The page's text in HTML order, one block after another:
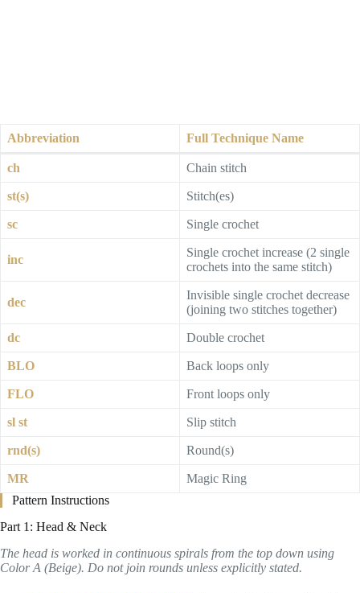
Abbreviation Full Technique Name
ch Chain stitch
st(s) Stitch(es)
sc Single crochet
inc
Single crochet increase (2 single
crochets into the same stitch)
dec
Invisible single crochet decrease
(joining two stitches together)
dc Double crochet
BLO Back loops only
FLO Front loops only
sl st Slip stitch
rnd(s) Round(s)
MR
Magic Ring
Pattern Instructions
Part 1: Head & Neck
The head is worked in continuous spirals from the top down using
Color A (Beige). Do not join rounds unless explicitly stated.